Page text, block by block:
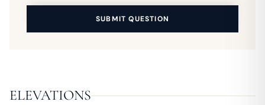
SUBMIT QUESTION
ELEVATIONS